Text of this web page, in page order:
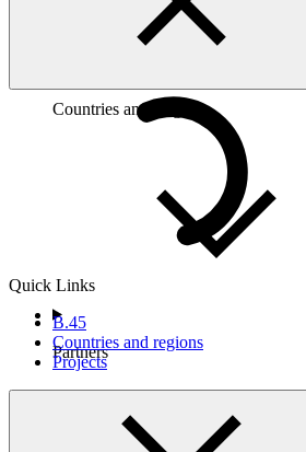
Quick Links
B.45
Countries and regions
Projects
Countries and Regions
Partners